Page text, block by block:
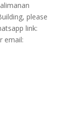
please
link:
email: